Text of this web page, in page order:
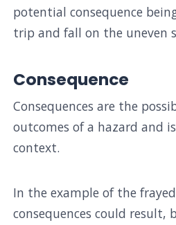
potential consequence
trip and fall on the uneven
Consequence
Consequences are the
outcomes of a hazard and
context.
In the example of the
consequences could result,